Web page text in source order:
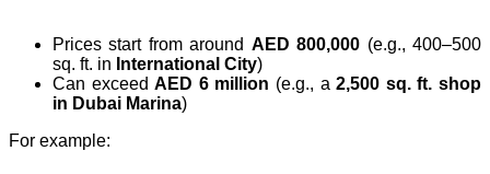
Prices start from around AED 800,000 (e.g., 400–500
sq. ft. in International City)
Can exceedAED 6 million (e.g., a2,500 sq. ft. shop
in Dubai Marina)
For example: